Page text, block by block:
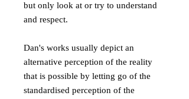
but only look at or try to understand
and respect.
Dan's works usually depict an
alternative perception of the reality
that is possible by letting go of the
standardised perception of the